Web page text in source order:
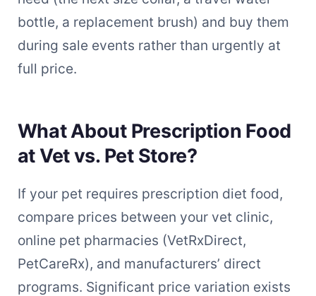
bottle, a replacement brush) and buy them
during sale events rather than urgently at
full price.
What About Prescription Food
at Vet vs. Pet Store?
If your pet requires prescription diet food,
compare prices between your vet clinic,
online pet pharmacies (VetRxDirect,
PetCareRx), and manufacturers’ direct
programs. Significant price variation exists